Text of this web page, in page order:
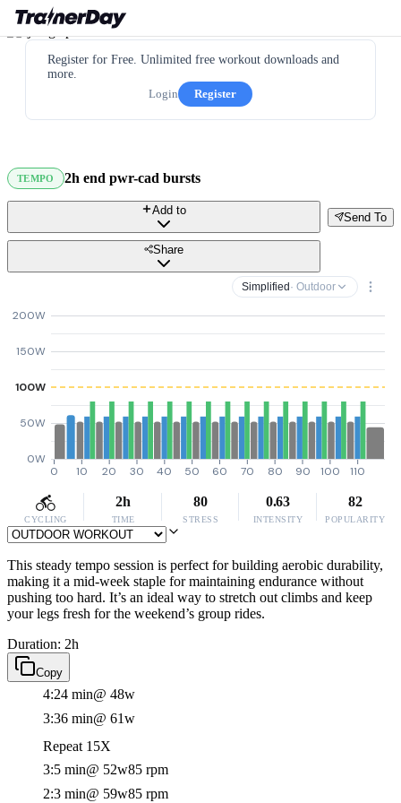
Register for Free. Unlimited free workout downloads and
more.
Login
Register
TEMPO 2h end pwr-cad bursts
Send To
Add to
Share
Simplified · Outdoor
0W
50W
100W
150W
200W
0 10 20 30 40 50 60 70 80 90 100 110
CYCLING
2h
TIME
80
STRESS
0.63
INTENSITY
82
POPULARITY
This steady tempo session is perfect for building aerobic durability,
making it a mid-week staple for maintaining endurance without
pushing too hard. It’s an ideal way to stretch out climbs and keep
your legs fresh for the weekend’s group rides.
Duration: 2h
Copy
4:24 min@ 48w
3:36 min@ 61w
Repeat 15X
3:5 min@ 52w85 rpm
2:3 min@ 59w85 rpm